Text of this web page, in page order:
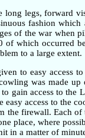
long legs, forward
fashion which
of the war when
of which occurred
to a large extent.
to easy access
was made
gain access to
access to the
the firewall. Each
place, where
in a matter of